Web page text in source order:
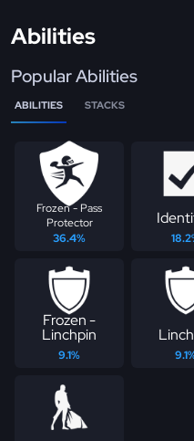
Abilities
Popular Abilities
ABILITIES STACKS
Frozen - Pass
Protector
36.4%
Frozen -
Linchpin
9.1%